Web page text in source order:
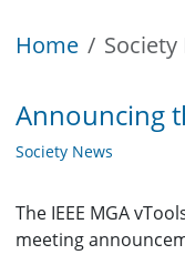
Home Society
Announcing
Society News
The IEEE MGA
meeting